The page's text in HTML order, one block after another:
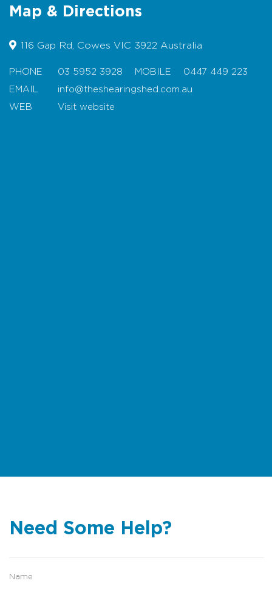
Family Friendly
Indoor dining
Outdoor courtyard with firepit
Indoor fireplace
Disabled Facilities & Disabled
Map & Directions
116 Gap Rd, Cowes VIC 3922 Australia
PHONE 03 5952 3928 MOBILE
0447 449 223
EMAIL
info@theshearingshed.com.au
WEB
Visit website
Need Some Help?